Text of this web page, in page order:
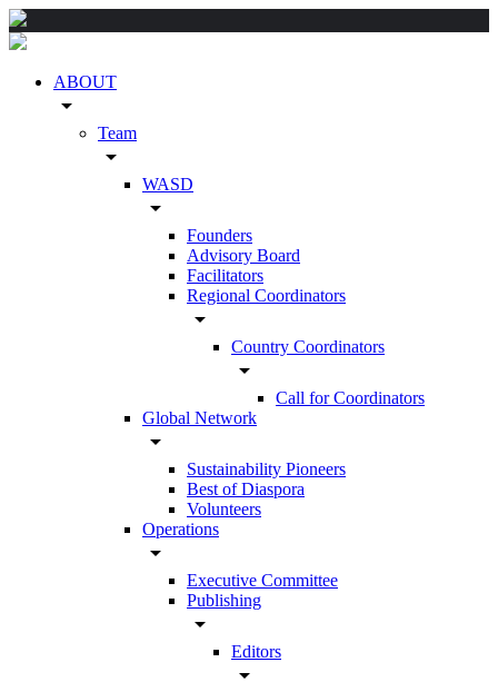
ABOUT
arrow_drop_down
Team
arrow_drop_down
WASD
arrow_drop_down
Founders
Advisory Board
Facilitators
Regional Coordinators
arrow_drop_down
Country Coordinators
arrow_drop_down
Call for Coordinators
Global Network
arrow_drop_down
Sustainability Pioneers
Best of Diaspora
Volunteers
Operations
arrow_drop_down
Executive Committee
Publishing
arrow_drop_down
Editors
arrow_drop_down